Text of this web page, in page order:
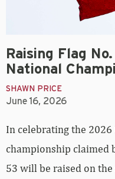
Raising Flag
National
SHAWN PRICE
June 16, 2026
In celebrating the
championship claimed
53 will be raised on